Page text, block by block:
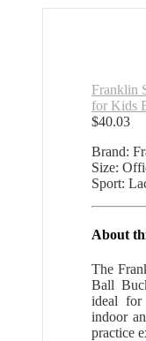
Franklin
for Kids
$40.03
Brand:
Size:
Sport:
About
The
Ball
ideal for
indoor
practice